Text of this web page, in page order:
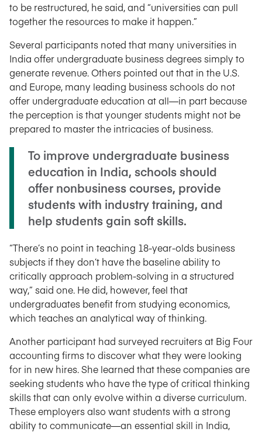
to be restructured, he said, and “universities can pull
together the resources to make it happen.”
Several participants noted that many universities in
India offer undergraduate business degrees simply to
generate revenue. Others pointed out that in the U.S.
and Europe, many leading business schools do not
offer undergraduate education at all—in part because
the perception is that younger students might not be
prepared to master the intricacies of business.
To improve undergraduate business
education in India, schools should
offer nonbusiness courses, provide
students with industry training, and
help students gain soft skills.
“There’s no point in teaching 18-year-olds business
subjects if they don’t have the baseline ability to
critically approach problem-solving in a structured
way,” said one. He did, however, feel that
undergraduates benefit from studying economics,
which teaches an analytical way of thinking.
Another participant had surveyed recruiters at Big Four
accounting firms to discover what they were looking
for in new hires. She learned that these companies are
seeking students who have the type of critical thinking
skills that can only evolve within a diverse curriculum.
These employers also want students with a strong
ability to communicate—an essential skill in India,